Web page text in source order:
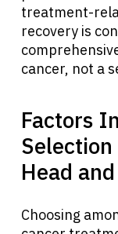
English
treatment-
recovery is
cancer, not a
Factors
Head
Choosing